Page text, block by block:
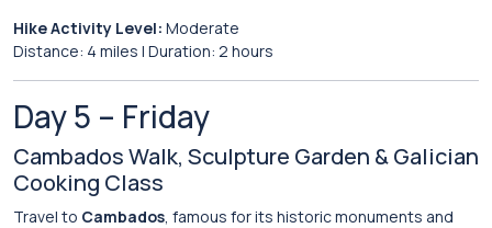
HikeActivity Level: Moderate
Distance: 4 miles | Duration: 2 hours
Day5 – Friday
CambadosWalk, Sculpture Garden &Galician
Cooking Class
Travel to Cambados, famous forits historicmonuments and